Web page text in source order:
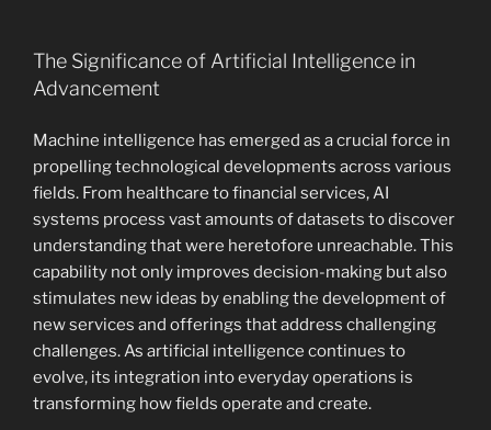
The Significance of Artificial Intelligence in
Advancement
Machine intelligence has emerged as a crucial force in
propelling technological developments across various
fields. From healthcare to financial services, AI
systems process vast amounts of datasets to discover
understanding that were heretofore unreachable. This
capability not only improves decision-making but also
stimulates new ideas by enabling the development of
new services and offerings that address challenging
challenges. As artificial intelligence continues to
evolve, its integration into everyday operations is
transforming how fields operate and create.